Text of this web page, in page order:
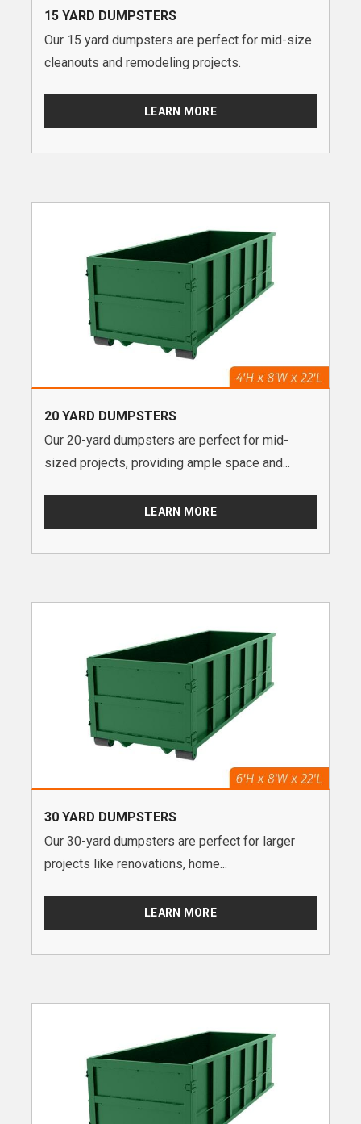
15 YARD DUMPSTERS
Our 15 yard dumpsters are perfect for mid-size
cleanouts and remodeling projects.
LEARN MORE
20 YARD DUMPSTERS
Our 20-yard dumpsters are perfect for mid-
sized projects, providing ample space and...
LEARN MORE
30 YARD DUMPSTERS
Our 30-yard dumpsters are perfect for larger
projects like renovations, home...
LEARN MORE